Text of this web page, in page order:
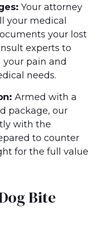
Your attorney
your medical
your lost
experts to
your pain and
needs.
Armed with a
package, our
with the
to counter
for the full value
Bite